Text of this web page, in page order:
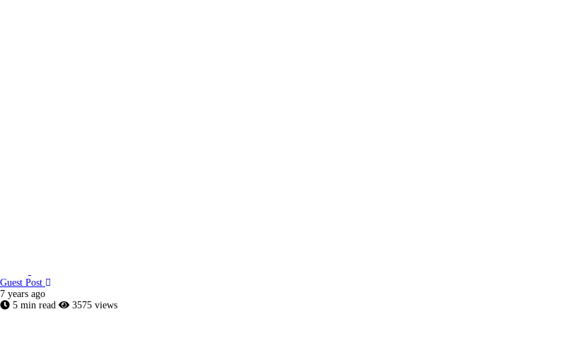
Guest Post
7 years ago
5 min read
3575 views